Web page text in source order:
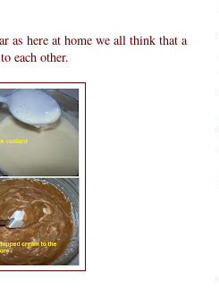
as here at home we all think that a
each other.